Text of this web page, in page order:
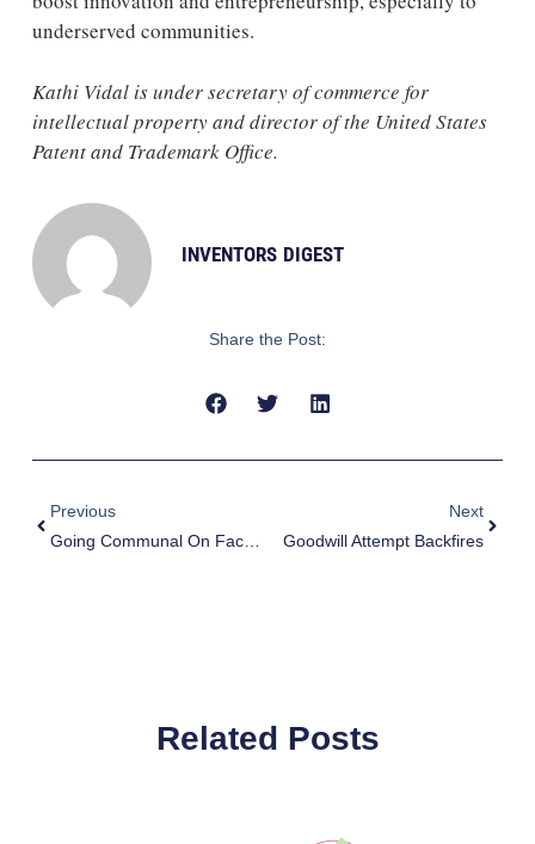
underserved communities.
Kathi Vidal is under secretary of commerce for
intellectual property and director of the United States
Patent and Trademark Office.
INVENTORS DIGEST
Share the Post:
Previous
Going Communal On Facebook
Next
Goodwill Attempt Backfires
Related Posts